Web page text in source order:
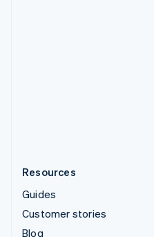
Resources
Guides
Customer stories
Blog